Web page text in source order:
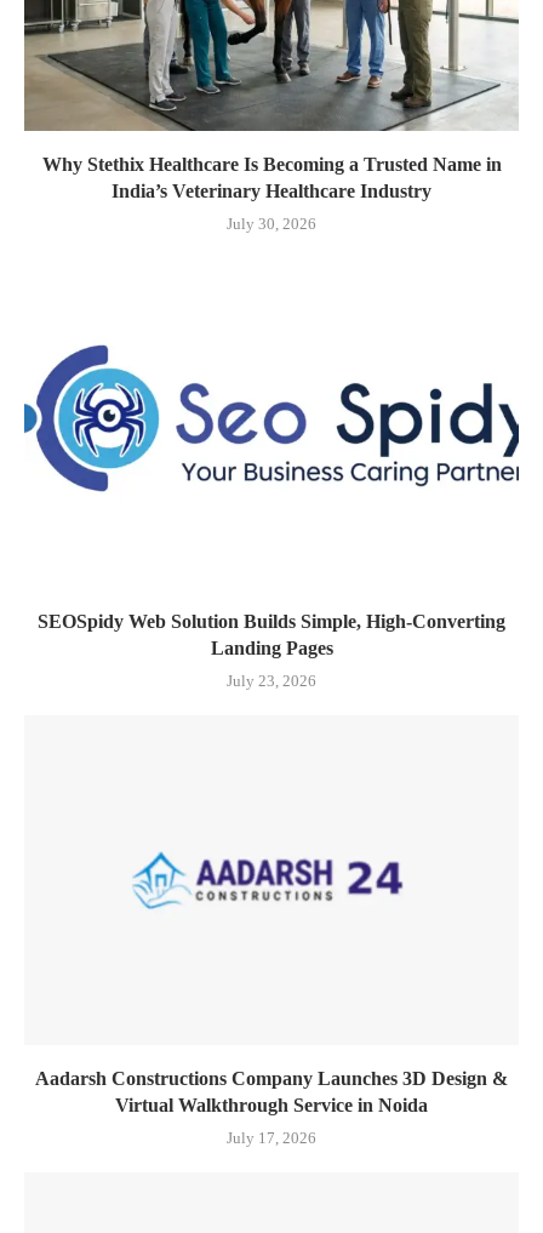
Why Stethix Healthcare Is Becoming a Trusted Name in
India’s Veterinary Healthcare Industry
July 30, 2026
SEOSpidy Web Solution Builds Simple, High-Converting
Landing Pages
July 23, 2026
Aadarsh Constructions Company Launches 3D Design &
Virtual Walkthrough Service in Noida
July 17, 2026